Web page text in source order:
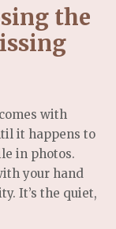
the
with
it happens to
in photos.
your hand
It’s the quiet,